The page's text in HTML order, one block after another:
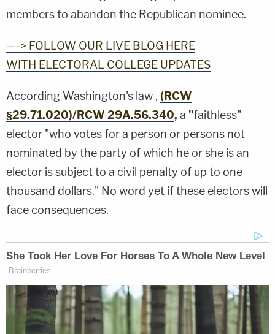
members to abandon the Republican nominee.
—-> FOLLOW OUR LIVE BLOG HERE
WITH ELECTORAL COLLEGE UPDATES
According Washington's law , (RCW
§29.71.020)/RCW 29A.56.340, a "faithless"
elector "who votes for a person or persons not
nominated by the party of which he or she is an
elector is subject to a civil penalty of up to one
thousand dollars." No word yet if these electors will
face consequences.